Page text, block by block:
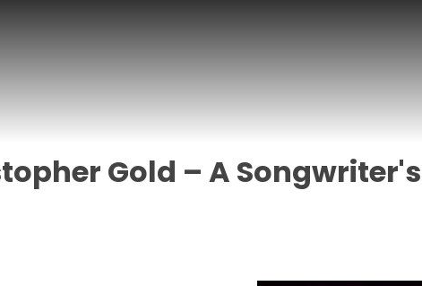
Gold – A